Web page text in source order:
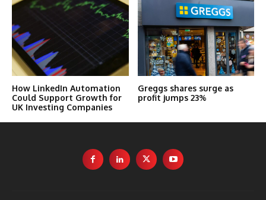
How LinkedIn Automation
Could Support Growth for
UK Investing Companies
Greggs shares surge as
profit jumps 23%